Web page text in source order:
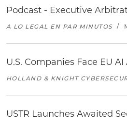
Podcast - Executive
A LO LEGAL EN PAR MINUTOS /
U.S. Companies Face EU
HOLLAND & KNIGHT
USTR Launches Awaited